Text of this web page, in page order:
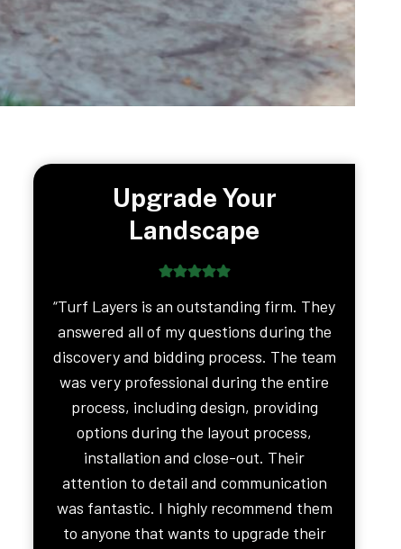
Upgrade Your
Landscape
“Turf Layers is an outstanding firm. They
answered all of my questions during the
discovery and bidding process. The team
was very professional during the entire
process, including design, providing
options during the layout process,
installation and close-out. Their
attention to detail and communication
was fantastic. I highly recommend them
to anyone that wants to upgrade their